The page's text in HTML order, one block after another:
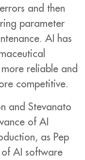
and then
parameter
AI has
reliable and
competitive.
and Stevanato
of AI
as Pep
AI software